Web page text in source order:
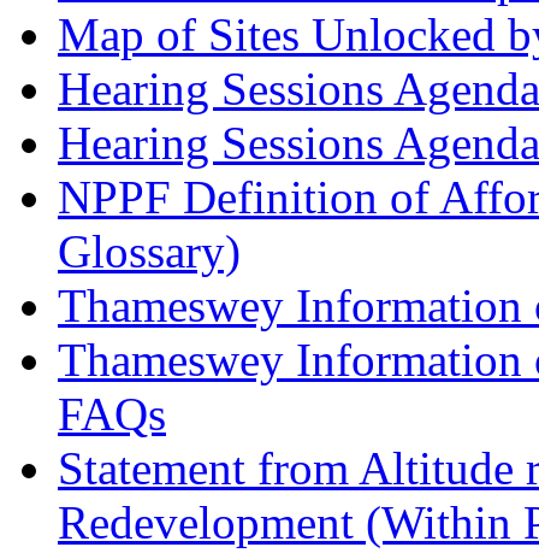
Map of Sites Unlocked
Hearing Sessions
Hearing Sessions
NPPF Definition of
Glossary)
Thameswey Information
Thameswey Information
FAQs
Statement from Altitude
Redevelopment (Within